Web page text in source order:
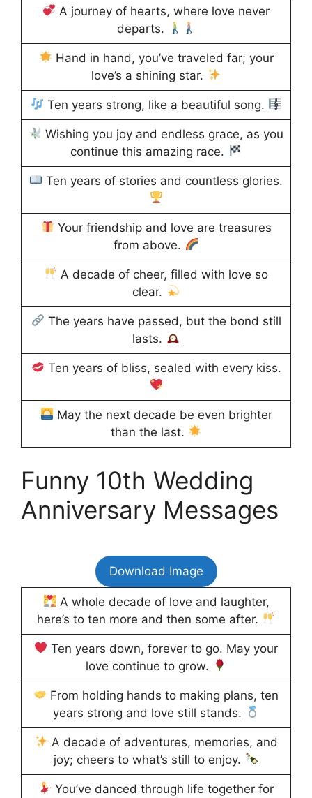
A journey of hearts, where love never
departs.
Hand in hand, you’ve traveled far; your
love’s a shining star.
Ten years strong, like a beautiful song.
Wishing you joy and endless grace, as you
continue this amazing race.
Ten years of stories and countless glories.
Your friendship and love are treasures
from above.
A decade of cheer, filled with love so
clear.
The years have passed, but the bond still
lasts.
Ten years of bliss, sealed with every kiss.
May the next decade be even brighter
than the last.
Funny 10th Wedding
Anniversary Messages
Download Image
A whole decade of love and laughter,
here’s to ten more and then some after.
Ten years down, forever to go. May your
love continue to grow.
From holding hands to making plans, ten
years strong and love still stands.
A decade of adventures, memories, and
joy; cheers to what’s still to enjoy.
You’ve danced through life together for